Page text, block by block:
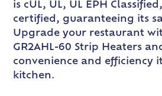
is cUL, UL, UL EPH
certified, guaranteeing its
Upgrade your restaurant
GR2AHL-60 Strip Heaters
convenience and efficiency
kitchen.